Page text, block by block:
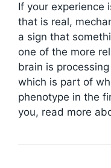
If your experience
that is real,
a sign that
one of the more
brain is
which is part of
phenotype in the
you, read more